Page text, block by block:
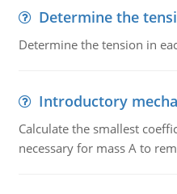
Determine the
Determine the tension in
Introductory
Calculate the smallest
necessary for mass A to